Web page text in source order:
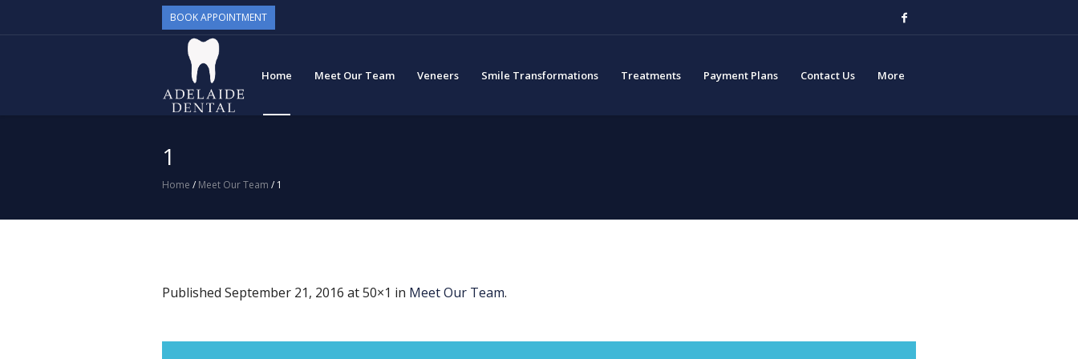
BOOK APPOINTMENT
Home Meet Our Team Veneers Smile Transformations Treatments Payment Plans Contact Us More
1
Home / Meet Our Team / 1
Published September 21, 2016 at 50×1 in Meet Our Team.